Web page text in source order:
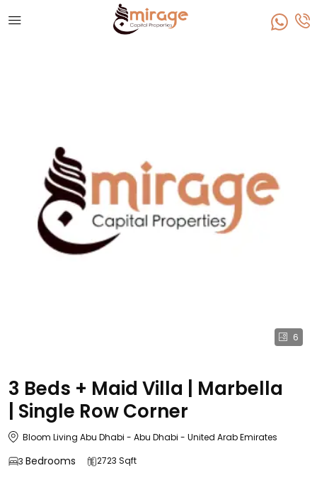
6
3 Beds + Maid Villa | Marbella
| Single Row Corner
Bloom Living Abu Dhabi - Abu Dhabi - United Arab Emirates
3 Bedrooms 2723 Sqft